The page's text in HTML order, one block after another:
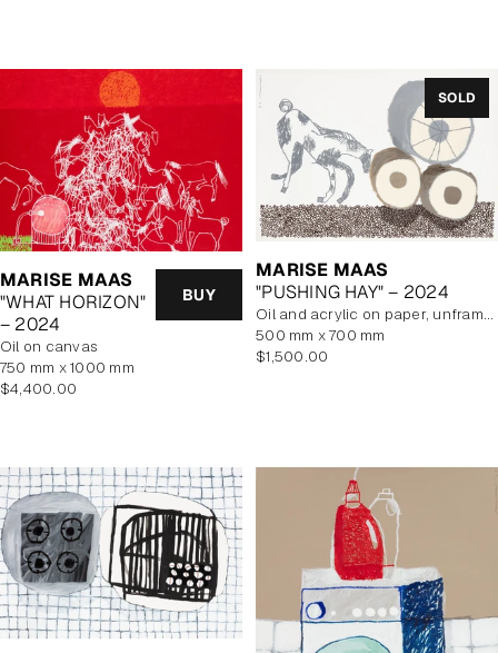
MARISE MAAS
"WHAT HORIZON"
– 2024
BUY
oil on canvas
750 mm x 1000 mm
Regular
$4,400.00
SOLD
MARISE MAAS
"PUSHING HAY" – 2024
oil and acrylic on paper, unframed
500 mm x 700 mm
Regular
$1,500.00